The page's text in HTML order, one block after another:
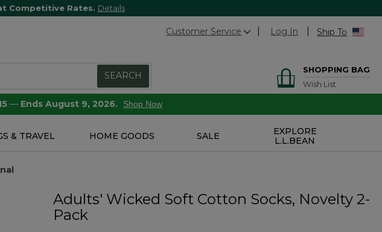
Competitive Rates. Details
Customer Service Log In Ship To
SEARCH
SHOPPING BAG
Wish List
— Ends August 9, 2026. Shop Now
& TRAVEL HOME GOODS SALE
EXPLORE
L.L.BEAN
Adults' Wicked Soft Cotton Socks, Novelty 2-
Pack